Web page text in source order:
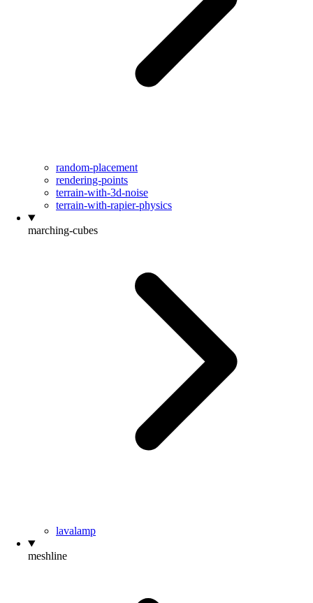
random-placement
rendering-points
terrain-with-3d-noise
terrain-with-rapier-physics
marching-cubes
lavalamp
meshline